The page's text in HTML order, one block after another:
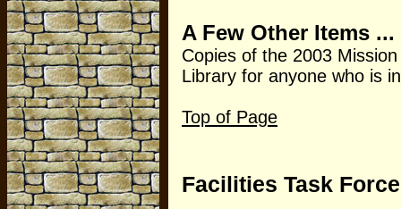
A Few Other Items ...
Copies of the 2003
Library for anyone who is
Top of Page
Facilities Task Force